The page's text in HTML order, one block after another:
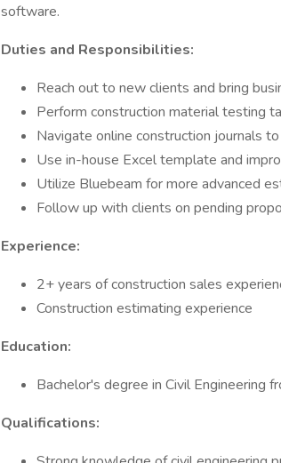
software.
Duties and Responsibilities:
Reach out to new clients and bring
Perform construction material testing
Navigate online construction journals
Use in-house Excel template and
Utilize Bluebeam for more advanced
Follow up with clients on pending
Experience:
2+ years of construction sales
Construction estimating experience
Education:
Bachelor's degree in Civil Engineering
Qualifications: